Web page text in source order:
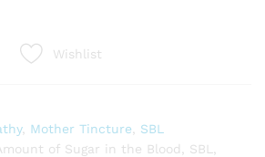
Wishlist
, Mother Tincture
SBL
of Sugar in the Blood SBL